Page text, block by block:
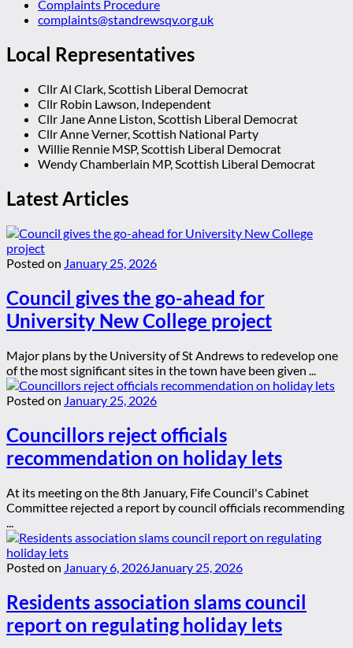
Complaints Procedure
complaints@standrewsqv.org.uk
Local Representatives
Cllr Al Clark, Scottish Liberal Democrat
Cllr Robin Lawson, Independent
Cllr Jane Anne Liston, Scottish Liberal Democrat
Cllr Anne Verner, Scottish National Party
Willie Rennie MSP, Scottish Liberal Democrat
Wendy Chamberlain MP, Scottish Liberal Democrat
Latest Articles
Posted on January 25, 2026
Council gives the go-ahead for
University New College project
Major plans by the University of St Andrews to redevelop one
of the most significant sites in the town have been given ...
Posted on January 25, 2026
Councillors reject officials
recommendation on holiday lets
At its meeting on the 8th January, Fife Council's Cabinet
Committee rejected a report by council officials recommending
Posted on January 6, 2026 January 25, 2026
Residents association slams council
report on regulating holiday lets